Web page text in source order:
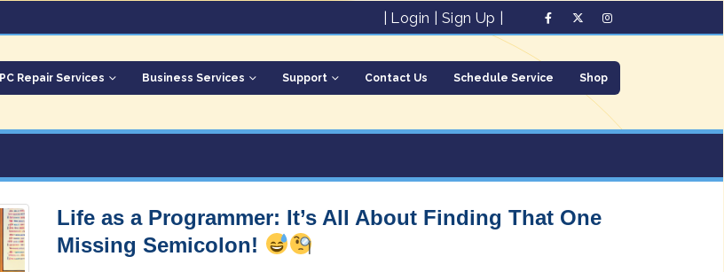
Login Sign Up
PC Repair Services Business Services Support Contact Us Schedule Service Shop
Life as a Programmer: It’s All About Finding That One
Missing Semicolon!